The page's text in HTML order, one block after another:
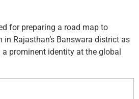
for preparing a road map to
Rajasthan’s Banswara district as
prominent identity at the global